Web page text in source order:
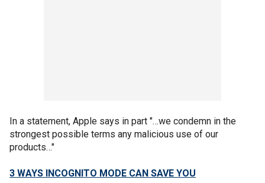
In a statement, Apple says in part "…we condemn in the
strongest possible terms any malicious use of our
products…"
3 WAYS INCOGNITO MODE CAN SAVE YOU